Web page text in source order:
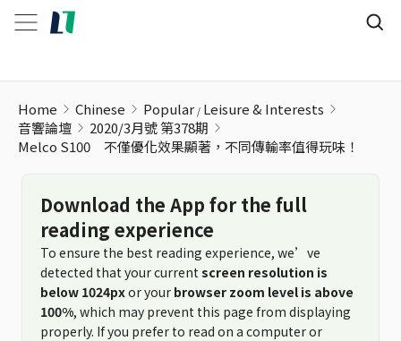
Home Chinese Popular Leisure & Interests
音響論壇
2020/3月號 第378期
Melco S100 不僅優化效果顯著，不同傳輸率值得玩味！
Download the App for the full
reading experience
To ensure the best reading experience, we’ve
detected that your current screen resolution is
below 1024pxor your browser zoom level is above
100%, which may prevent this page from displaying
properly. If you prefer to read on a computer or